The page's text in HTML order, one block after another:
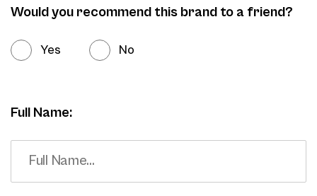
Would you recommend this brand to a friend?
Yes No
Full Name: